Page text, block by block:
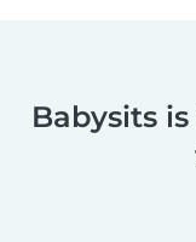
Babysits